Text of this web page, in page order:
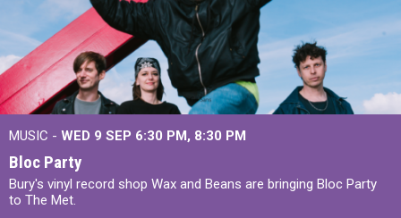
MUSIC - WED 9 SEP 6:30 PM, 8:30 PM
Bloc Party
Bury's vinyl record shop Wax and Beans are bringing Bloc Party
to The Met.